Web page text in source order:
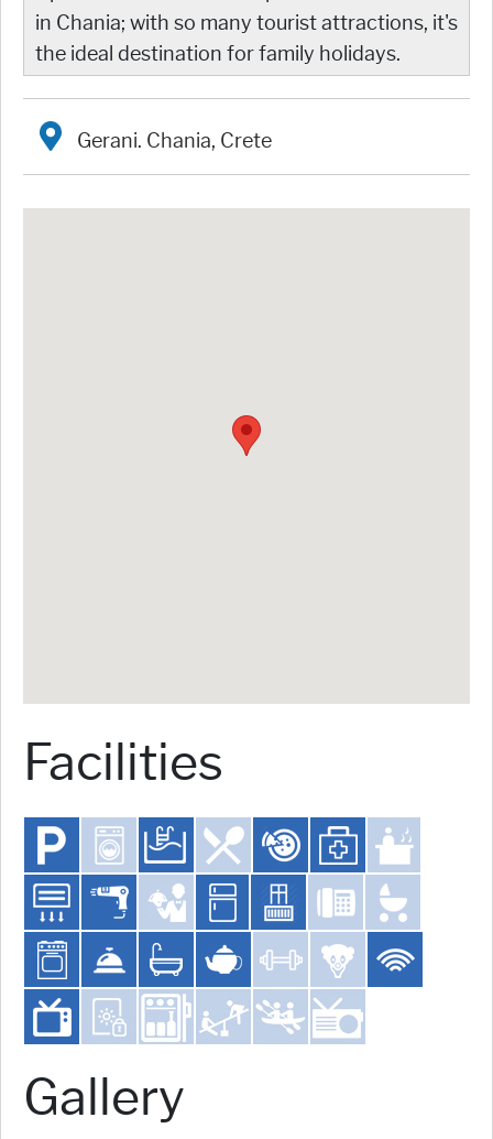
in Chania; with so many tourist attractions, it's
the ideal destination for family holidays.
Gerani. Chania, Crete
Facilities
Gallery